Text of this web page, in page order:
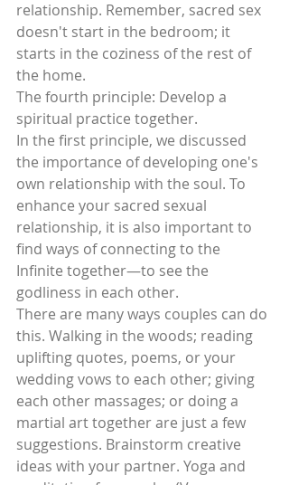
relationship. Remember, sacred sex
doesn't start in the bedroom; it
starts in the coziness of the rest of
the home.
The fourth principle: Develop a
spiritual practice together.
In the first principle, we discussed
the importance of developing one's
own relationship with the soul. To
enhance your sacred sexual
relationship, it is also important to
find ways of connecting to the
Infinite together—to see the
godliness in each other.
There are many ways couples can do
this. Walking in the woods; reading
uplifting quotes, poems, or your
wedding vows to each other; giving
each other massages; or doing a
martial art together are just a few
suggestions. Brainstorm creative
ideas with your partner. Yoga and